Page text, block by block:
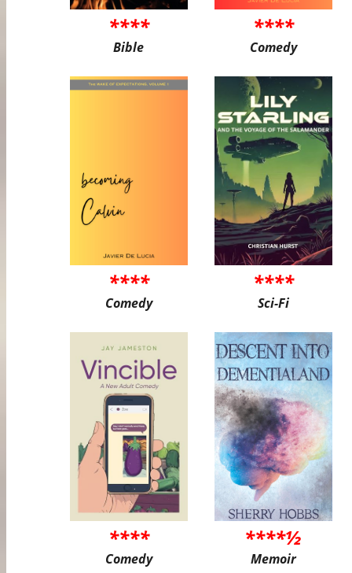
****
Bible
****
Comedy
****
Comedy
****
Sci-Fi
****
Comedy
****½
Memoir